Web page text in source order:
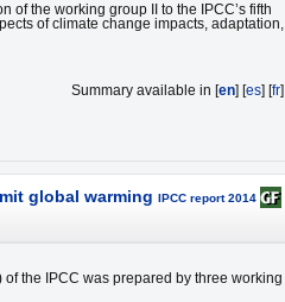
of the working group II to the IPCC’s fifth
of climate change impacts, adaptation,
Summary available in [en] [es] [fr]
global warming IPCC report 2014
the IPCC was prepared by three working